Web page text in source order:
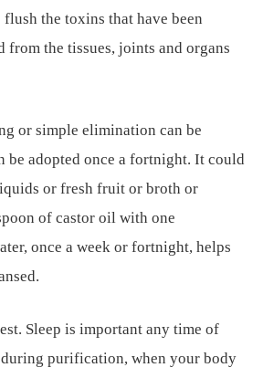
the toxins that have been
from the tissues, joints and organs
or simple elimination can be
be adopted once a fortnight. It could
or fresh fruit or broth or
of castor oil with one
once a week or fortnight, helps
Sleep is important any time of
purification, when your body